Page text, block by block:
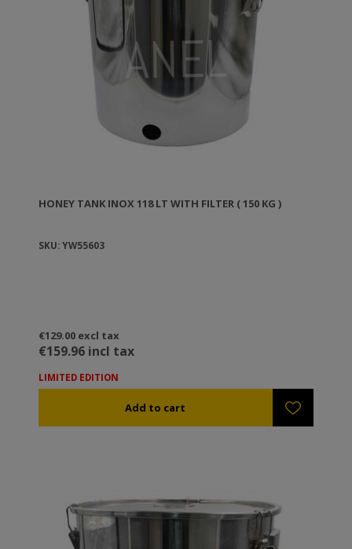
HONEY TANK ΙΝΟΧ 118 LT WITH FILTER ( 150 KG )
SKU: YW55603
€129.00 excl tax
€159.96 incl tax
LIMITED EDITION